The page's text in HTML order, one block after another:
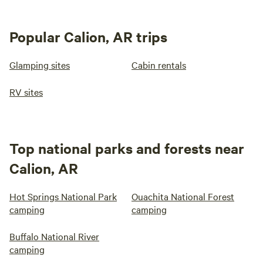
Popular Calion, AR trips
Glamping sites Cabin rentals
RV sites
Top national parks and forests near
Calion, AR
Hot Springs National Park
camping
Ouachita National Forest
camping
Buffalo National River
camping